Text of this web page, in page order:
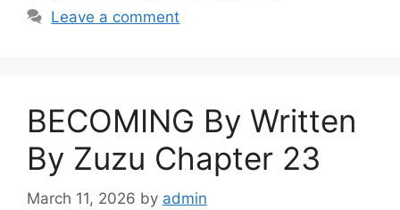
Leave a comment
BECOMING By Written
By Zuzu Chapter 23
March 11, 2026 by admin